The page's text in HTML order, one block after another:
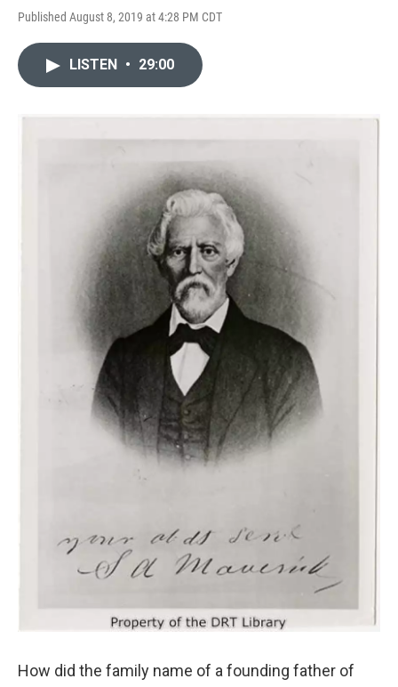
Published August 8, 2019 at 4:28 PM CDT
LISTEN • 29:00
How did the family name of a founding father of